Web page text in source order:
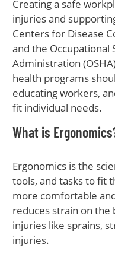
Creating a safe
injuries and
Centers for Disease
and the Occupational
Administration
health programs
educating workers,
fit individual needs.
What is
Ergonomics is the
tools, and tasks to fit
more comfortable
reduces strain on
injuries like sprains,
injuries.